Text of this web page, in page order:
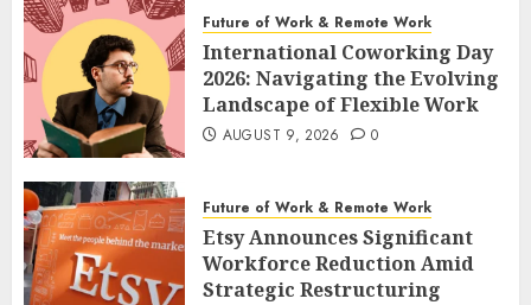
Future of Work & Remote Work
International Coworking Day
2026: Navigating the Evolving
Landscape of Flexible Work
AUGUST 9, 2026 0
Future of Work & Remote Work
Etsy Announces Significant
Workforce Reduction Amid
Strategic Restructuring